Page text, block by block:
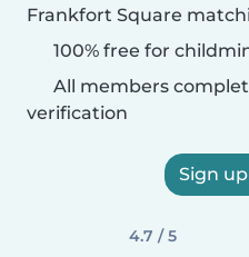
Frankfort Square
100% free for
All members
verification
Sign
4.7 / 5